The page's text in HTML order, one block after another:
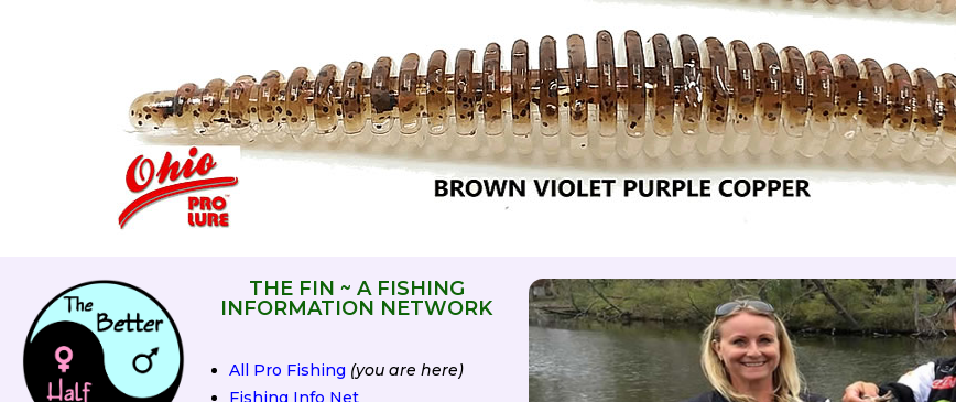
THE FIN ~ A FISHING
INFORMATION NETWORK
All Pro Fishing (you are here)
Fishing Info Net